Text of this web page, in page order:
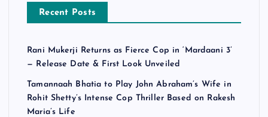
Recent Posts
Rani Mukerji Returns as Fierce Cop in ‘Mardaani 3’
— Release Date & First Look Unveiled
Tamannaah Bhatia to Play John Abraham’s Wife in
Rohit Shetty’s Intense Cop Thriller Based on Rakesh
Maria’s Life